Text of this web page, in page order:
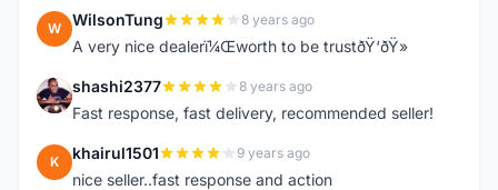
W WilsonTung 8 years ago
A very nice dealerï¼Œworth to be trustðŸ‘ðŸ»
S shashi2377 8 years ago
Fast response, fast delivery, recommended seller!
K khairul1501 9 years ago
nice seller..fast response and action